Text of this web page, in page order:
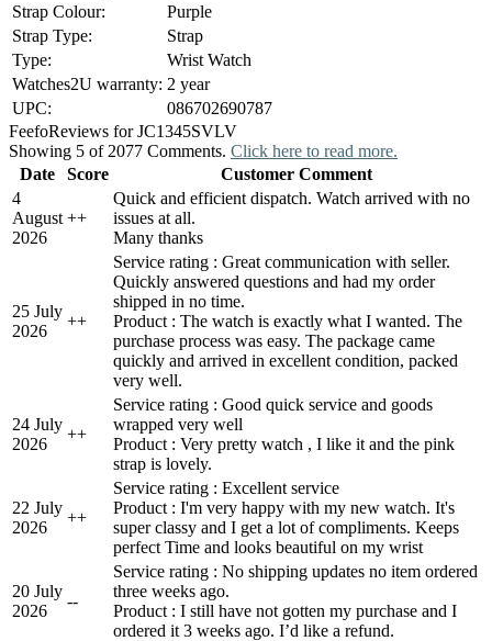
Strap Colour:
Purple
Strap Type:
Strap
Type:
Wrist Watch
Watches2U warranty: 2 year
UPC:
086702690787
FeefoReviews for JC1345SVLV
Showing 5 of 2077 Comments. Click here to read more.
Date
Score
Customer Comment
4
August
2026
++
Quick and efficient dispatch. Watch arrived with no
issues at all.
Many thanks
25 July
2026
++
Service rating : Great communication with seller.
Quickly answered questions and had my order
shipped in no time.
Product : The watch is exactly what I wanted. The
purchase process was easy. The package came
quickly and arrived in excellent condition, packed
very well.
24 July
2026
++
Service rating : Good quick service and goods
wrapped very well
Product : Very pretty watch , I like it and the pink
strap is lovely.
22 July
2026
++
Service rating : Excellent service
Product : I'm very happy with my new watch. It's
super classy and I get a lot of compliments. Keeps
perfect Time and looks beautiful on my wrist
20 July
2026
--
Service rating : No shipping updates no item ordered
three weeks ago.
Product : I still have not gotten my purchase and I
ordered it 3 weeks ago. I’d like a refund.